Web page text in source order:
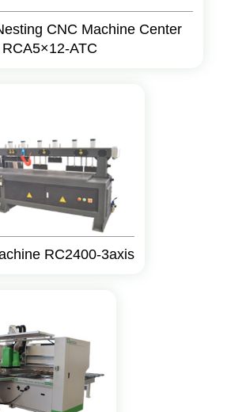
CNC Machine Center
RCA5×12-ATC
RC2400-3axis